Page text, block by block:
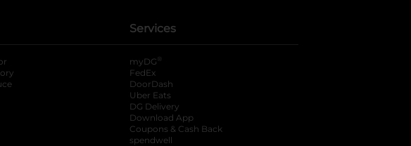
Services
myDG ®
FedEx
DoorDash
Uber Eats
DG Delivery
Download App
Coupons & Cash Back
spendwell